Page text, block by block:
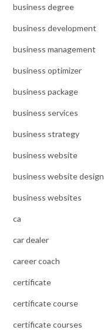
business degree
business development
business management
business optimizer
business package
business services
business strategy
business website
business website design
business websites
ca
car dealer
career coach
certificate
certificate course
certificate courses